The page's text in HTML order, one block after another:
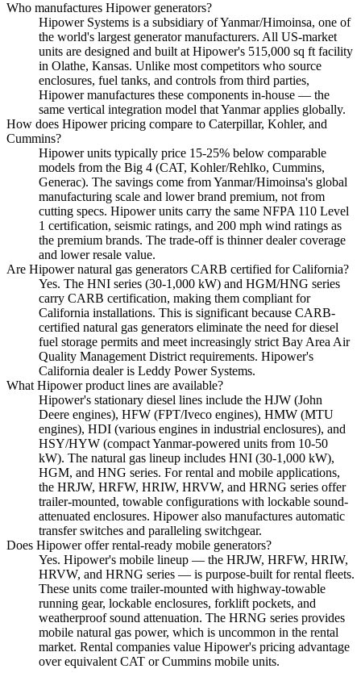
Who manufactures Hipower generators?
Hipower Systems is a subsidiary of Yanmar/Himoinsa, one of
the world's largest generator manufacturers. All US-market
units are designed and built at Hipower's 515,000 sq ft facility
in Olathe, Kansas. Unlike most competitors who source
enclosures, fuel tanks, and controls from third parties,
Hipower manufactures these components in-house — the
same vertical integration model that Yanmar applies globally.
How does Hipower pricing compare to Caterpillar, Kohler, and
Cummins?
Hipower units typically price 15-25% below comparable
models from the Big 4 (CAT, Kohler/Rehlko, Cummins,
Generac). The savings come from Yanmar/Himoinsa's global
manufacturing scale and lower brand premium, not from
cutting specs. Hipower units carry the same NFPA 110 Level
1 certification, seismic ratings, and 200 mph wind ratings as
the premium brands. The trade-off is thinner dealer coverage
and lower resale value.
Are Hipower natural gas generators CARB certified for California?
Yes. The HNI series (30-1,000 kW) and HGM/HNG series
carry CARB certification, making them compliant for
California installations. This is significant because CARB-
certified natural gas generators eliminate the need for diesel
fuel storage permits and meet increasingly strict Bay Area Air
Quality Management District requirements. Hipower's
California dealer is Leddy Power Systems.
What Hipower product lines are available?
Hipower's stationary diesel lines include the HJW (John
Deere engines), HFW (FPT/Iveco engines), HMW (MTU
engines), HDI (various engines in industrial enclosures), and
HSY/HYW (compact Yanmar-powered units from 10-50
kW). The natural gas lineup includes HNI (30-1,000 kW),
HGM, and HNG series. For rental and mobile applications,
the HRJW, HRFW, HRIW, HRVW, and HRNG series offer
trailer-mounted, towable configurations with lockable sound-
attenuated enclosures. Hipower also manufactures automatic
transfer switches and paralleling switchgear.
Does Hipower offer rental-ready mobile generators?
Yes. Hipower's mobile lineup — the HRJW, HRFW, HRIW,
HRVW, and HRNG series — is purpose-built for rental fleets.
These units come trailer-mounted with highway-towable
running gear, lockable enclosures, forklift pockets, and
weatherproof sound attenuation. The HRNG series provides
mobile natural gas power, which is uncommon in the rental
market. Rental companies value Hipower's pricing advantage
over equivalent CAT or Cummins mobile units.